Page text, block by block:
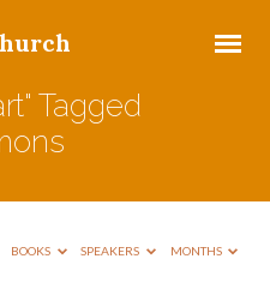
Tagged
BOOKS SPEAKERS MONTHS